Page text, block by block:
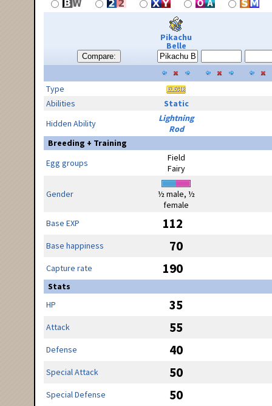
Compare:
Pikachu
Belle
Type
Abilities
Static
Hidden Ability
Lightning
Rod
Breeding + Training
Egg groups
Field
Fairy
Gender
½ male, ½
female
Base EXP
112
Base happiness 70
Capture rate 190
Stats
HP
35
Attack 55
Defense 40
Special Attack 50
Special Defense 50